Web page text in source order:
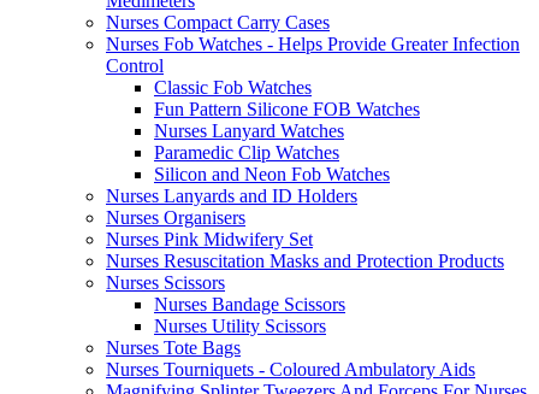
Nurses Compact Carry Cases
Nurses Fob Watches - Helps Provide Greater Infection
Control
Classic Fob Watches
Fun Pattern Silicone FOB Watches
Nurses Lanyard Watches
Paramedic Clip Watches
Silicon and Neon Fob Watches
Nurses Lanyards and ID Holders
Nurses Organisers
Nurses Pink Midwifery Set
Nurses Resuscitation Masks and Protection Products
Nurses Scissors
Nurses Bandage Scissors
Nurses Utility Scissors
Nurses Tote Bags
Nurses Tourniquets - Coloured Ambulatory Aids